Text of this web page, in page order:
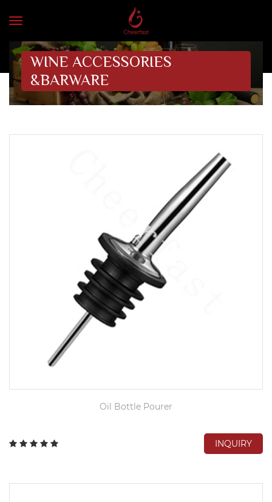
WINE ACCESSORIES
&BARWARE
Oil Bottle Pourer
INQUIRY